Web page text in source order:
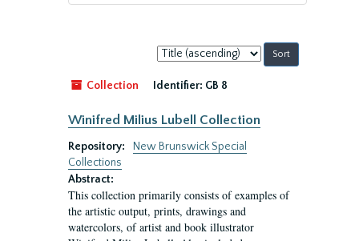
Sort
by:
Collection
Identifier: GB 8
Winifred Milius Lubell Collection
Repository:
New Brunswick Special
Collections
Abstract:
This collection primarily consists of examples of
the artistic output, prints, drawings and
watercolors, of artist and book illustrator